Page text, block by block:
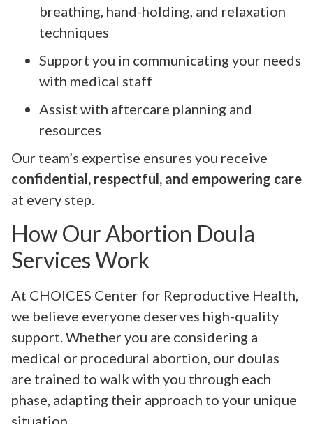
breathing, hand-holding, and relaxation
techniques
Support you in communicating your needs
with medical staff
Assist with aftercare planning and
resources
Our team’s expertise ensures you receive
confidential, respectful, and empowering care
at every step.
How Our Abortion Doula
Services Work
At CHOICES Center for Reproductive Health,
we believe everyone deserves high-quality
support. Whether you are considering a
medical or procedural abortion, our doulas
are trained to walk with you through each
phase, adapting their approach to your unique
situation.